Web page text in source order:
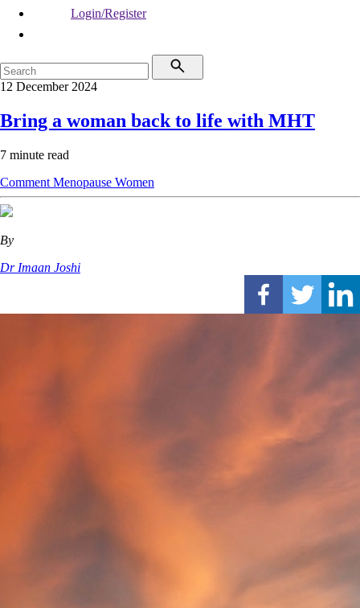
Login/Register
12 December 2024
Bring a woman back to life with MHT
7 minute read
Comment Menopause Women
By
Dr Imaan Joshi